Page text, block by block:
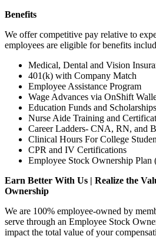
Benefits
We offer competitive pay relative to
employees are eligible for benefits
Medical, Dental and Vision
401(k) with Company Match
Employee Assistance Program
Wage Advances via OnShift
Education Funds and Scholarships
Nurse Aide Training and
Career Ladders- CNA, RN, and
Clinical Hours For College
CPR and IV Certifications
Employee Stock Ownership Plan
Earn Better With Us | Realize the
Ownership
We are 100% employee-owned by
serve through an Employee Stock
impact the total value of your